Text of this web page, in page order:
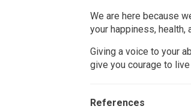
We are here because
your happiness, health,
Giving a voice to your
give you courage to
References